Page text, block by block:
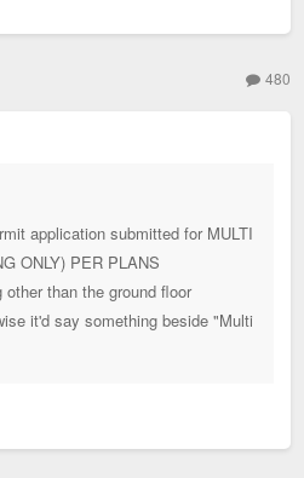
480
application submitted for MULTI
ONLY) PER PLANS
than the ground floor
it'd say something beside "Multi